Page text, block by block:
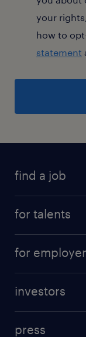
your
how to
statement
find a job
for talents
for
investors
press